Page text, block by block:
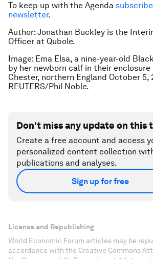
To keep up with the Agenda
newsletter.
Author: Jonathan Buckley is the
Officer at Qubole.
Image: Ema Elsa, a nine-year-old
by her newborn calf in their
Chester, northern England October 5,
REUTERS/Phil Noble.
Don't miss any update on this
Create a free account and access
personalized content collection
publications and analyses.
Sign up for free
License and Republishing
World Economic Forum articles may be
accordance with the Creative Commons